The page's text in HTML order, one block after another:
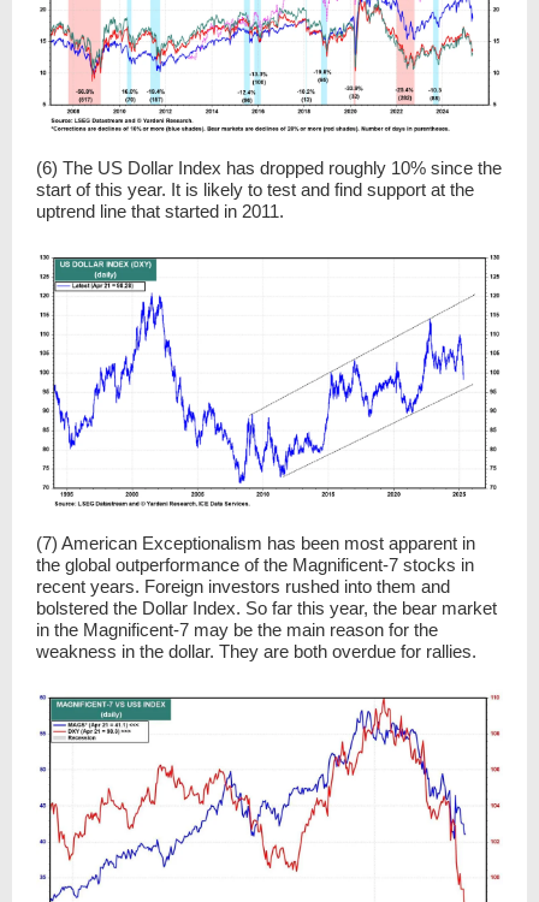
(6) The US Dollar Index has dropped roughly 10% since the
start of this year. It is likely to test and find support at the
uptrend line that started in 2011.
(7) American Exceptionalism has been most apparent in
the global outperformance of the Magnificent-7 stocks in
recent years. Foreign investors rushed into them and
bolstered the Dollar Index. So far this year, the bear market
in the Magnificent-7 may be the main reason for the
weakness in the dollar. They are both overdue for rallies.